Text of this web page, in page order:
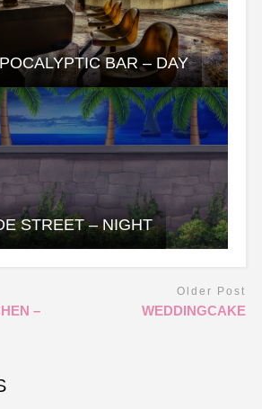
BAR – DAY
STREET – NIGHT
–
Older Post
WEDDINGCAKE